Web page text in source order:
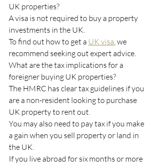
UK properties?
A visa is not required to buy a property
investments in the UK.
To find out how to get a UK visa, we
recommend seeking out expert advice.
What are the tax implications for a
foreigner buying UK properties?
The HMRC has clear tax guidelines if you
are a non-resident looking to purchase
UK property to rent out.
You may also need to pay tax if you make
a gain when you sell property or land in
the UK.
If you live abroad for six months or more